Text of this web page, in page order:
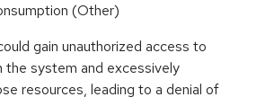
(Other)
gain unauthorized access to
the system and excessively
resources, leading to a denial of